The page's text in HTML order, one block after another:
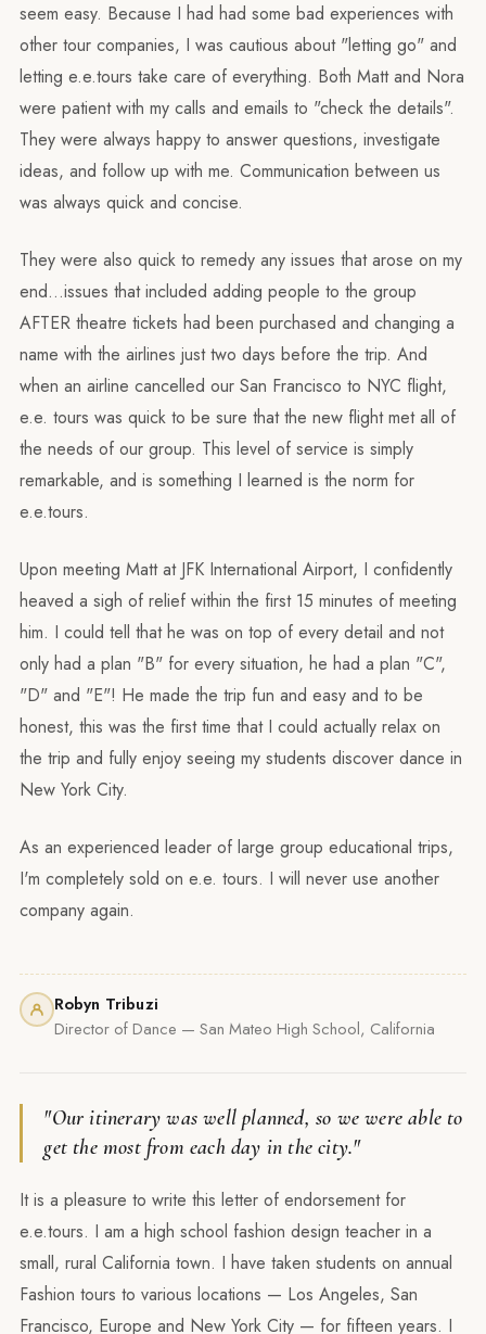
seem easy. Because I had had some bad experiences with
other tour companies, I was cautious about "letting go" and
letting e.e.tours take care of everything. Both Matt and Nora
were patient with my calls and emails to "check the details".
They were always happy to answer questions, investigate
ideas, and follow up with me. Communication between us
was always quick and concise.
They were also quick to remedy any issues that arose on my
end…issues that included adding people to the group
AFTER theatre tickets had been purchased and changing a
name with the airlines just two days before the trip. And
when an airline cancelled our San Francisco to NYC flight,
e.e. tours was quick to be sure that the new flight met all of
the needs of our group. This level of service is simply
remarkable, and is something I learned is the norm for
e.e.tours.
Upon meeting Matt at JFK International Airport, I confidently
heaved a sigh of relief within the first 15 minutes of meeting
him. I could tell that he was on top of every detail and not
only had a plan "B" for every situation, he had a plan "C",
"D" and "E"! He made the trip fun and easy and to be
honest, this was the first time that I could actually relax on
the trip and fully enjoy seeing my students discover dance in
New York City.
As an experienced leader of large group educational trips,
I'm completely sold on e.e. tours. I will never use another
company again.
Robyn Tribuzi
Director of Dance — San Mateo High School, California
"Our itinerary was well planned, so we were able to
get the most from each day in the city."
It is a pleasure to write this letter of endorsement for
e.e.tours. I am a high school fashion design teacher in a
small, rural California town. I have taken students on annual
Fashion tours to various locations — Los Angeles, San
Francisco, Europe and New York City — for fifteen years. I